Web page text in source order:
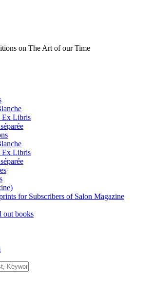
on The Art of our Time
Ex Libris
Ex Libris
for Subscribers of Salon Magazine
out books